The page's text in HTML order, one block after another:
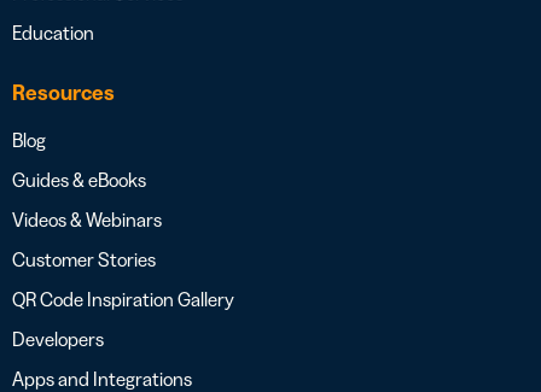
Education
Resources
Blog
Guides & eBooks
Videos & Webinars
Customer Stories
QR Code Inspiration Gallery
Developers
Apps and Integrations